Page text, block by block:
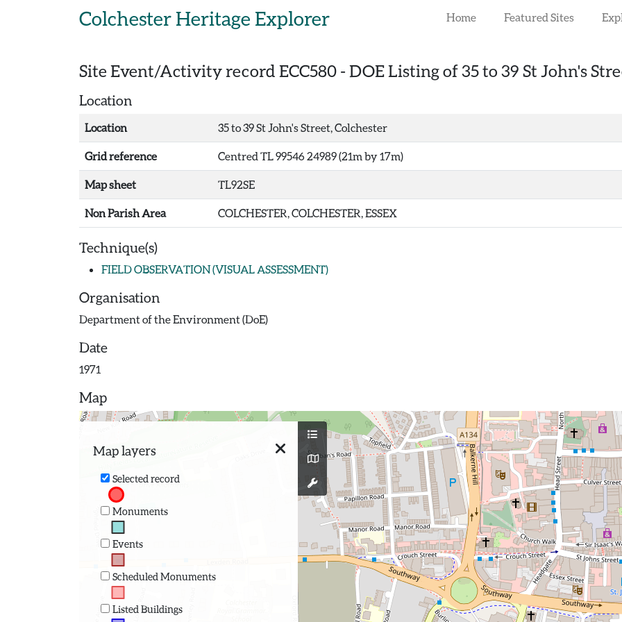
Colchester Heritage Explorer Home Featured Sites
Site Event/Activity record ECC580 - DOE Listing of 35 to 39 St John's
Location
Location 35 to 39 St John's Street, Colchester
Grid reference Centred TL 99546 24989 (21m by 17m)
Map sheet TL92SE
Non Parish Area COLCHESTER, COLCHESTER, ESSEX
Technique(s)
FIELD OBSERVATION (VISUAL ASSESSMENT)
Organisation
Department of the Environment (DoE)
Date
1971
Map
Map layers
Selected record
Monuments
Events
Scheduled Monuments
Listed Buildings